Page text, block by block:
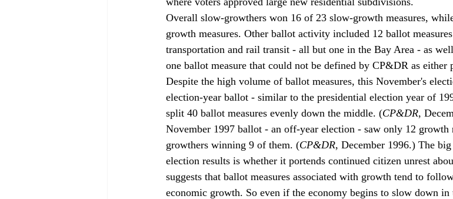
Overall slow-growthers won 16 of 23 slow-growth measures,
growth measures. Other ballot activity included 12 ballot
transportation and rail transit - all but one in the Bay Area - as
one ballot measure that could not be defined by CP&DR as
Despite the high volume of ballot measures, this November's
election-year ballot - similar to the presidential election year of
split 40 ballot measures evenly down the middle. (CP&DR,
November 1997 ballot - an off-year election - saw only 12
growthers winning 9 of them. (CP&DR, December 1996.) The
election results is whether it portends continued citizen unrest
suggests that ballot measures associated with growth tend to
economic growth. So even if the economy begins to slow down